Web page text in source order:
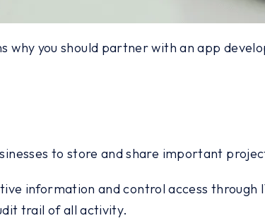
why you should partner with an app
to store and share important
information and control access through
trail of all activity.